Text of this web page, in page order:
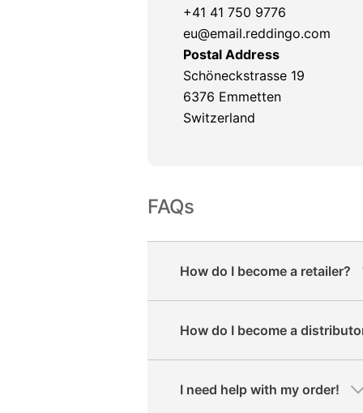
+41 41 750 9776
eu@email.reddingo.com
Postal Address
Schöneckstrasse 19
6376 Emmetten
Switzerland
FAQs
How do I become a retailer?
How do I become a
I need help with my order!